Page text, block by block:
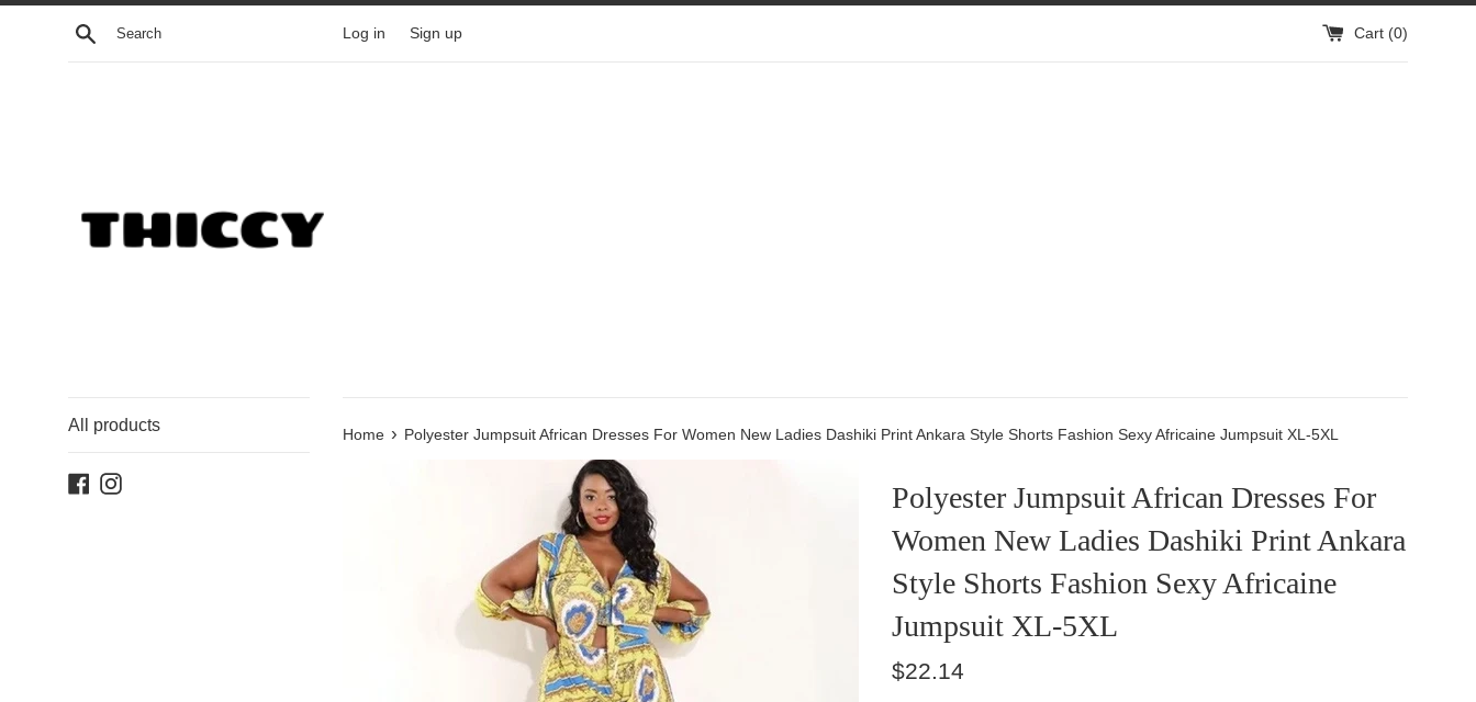
Skip
Search Log in Sign up Cart (0)
All products
Facebook
Instagram
Home › Polyester Jumpsuit African Dresses For Women New Ladies Dashiki Print Ankara Style Shorts Fashion Sexy Africaine Jumpsuit XL-5XL
Polyester Jumpsuit African Dresses For
Women New Ladies Dashiki Print Ankara
Style Shorts Fashion Sexy Africaine
Jumpsuit XL-5XL
Regular
$22.14